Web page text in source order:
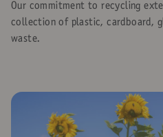
Our commitment to recycling
collection of plastic, cardboard,
waste.